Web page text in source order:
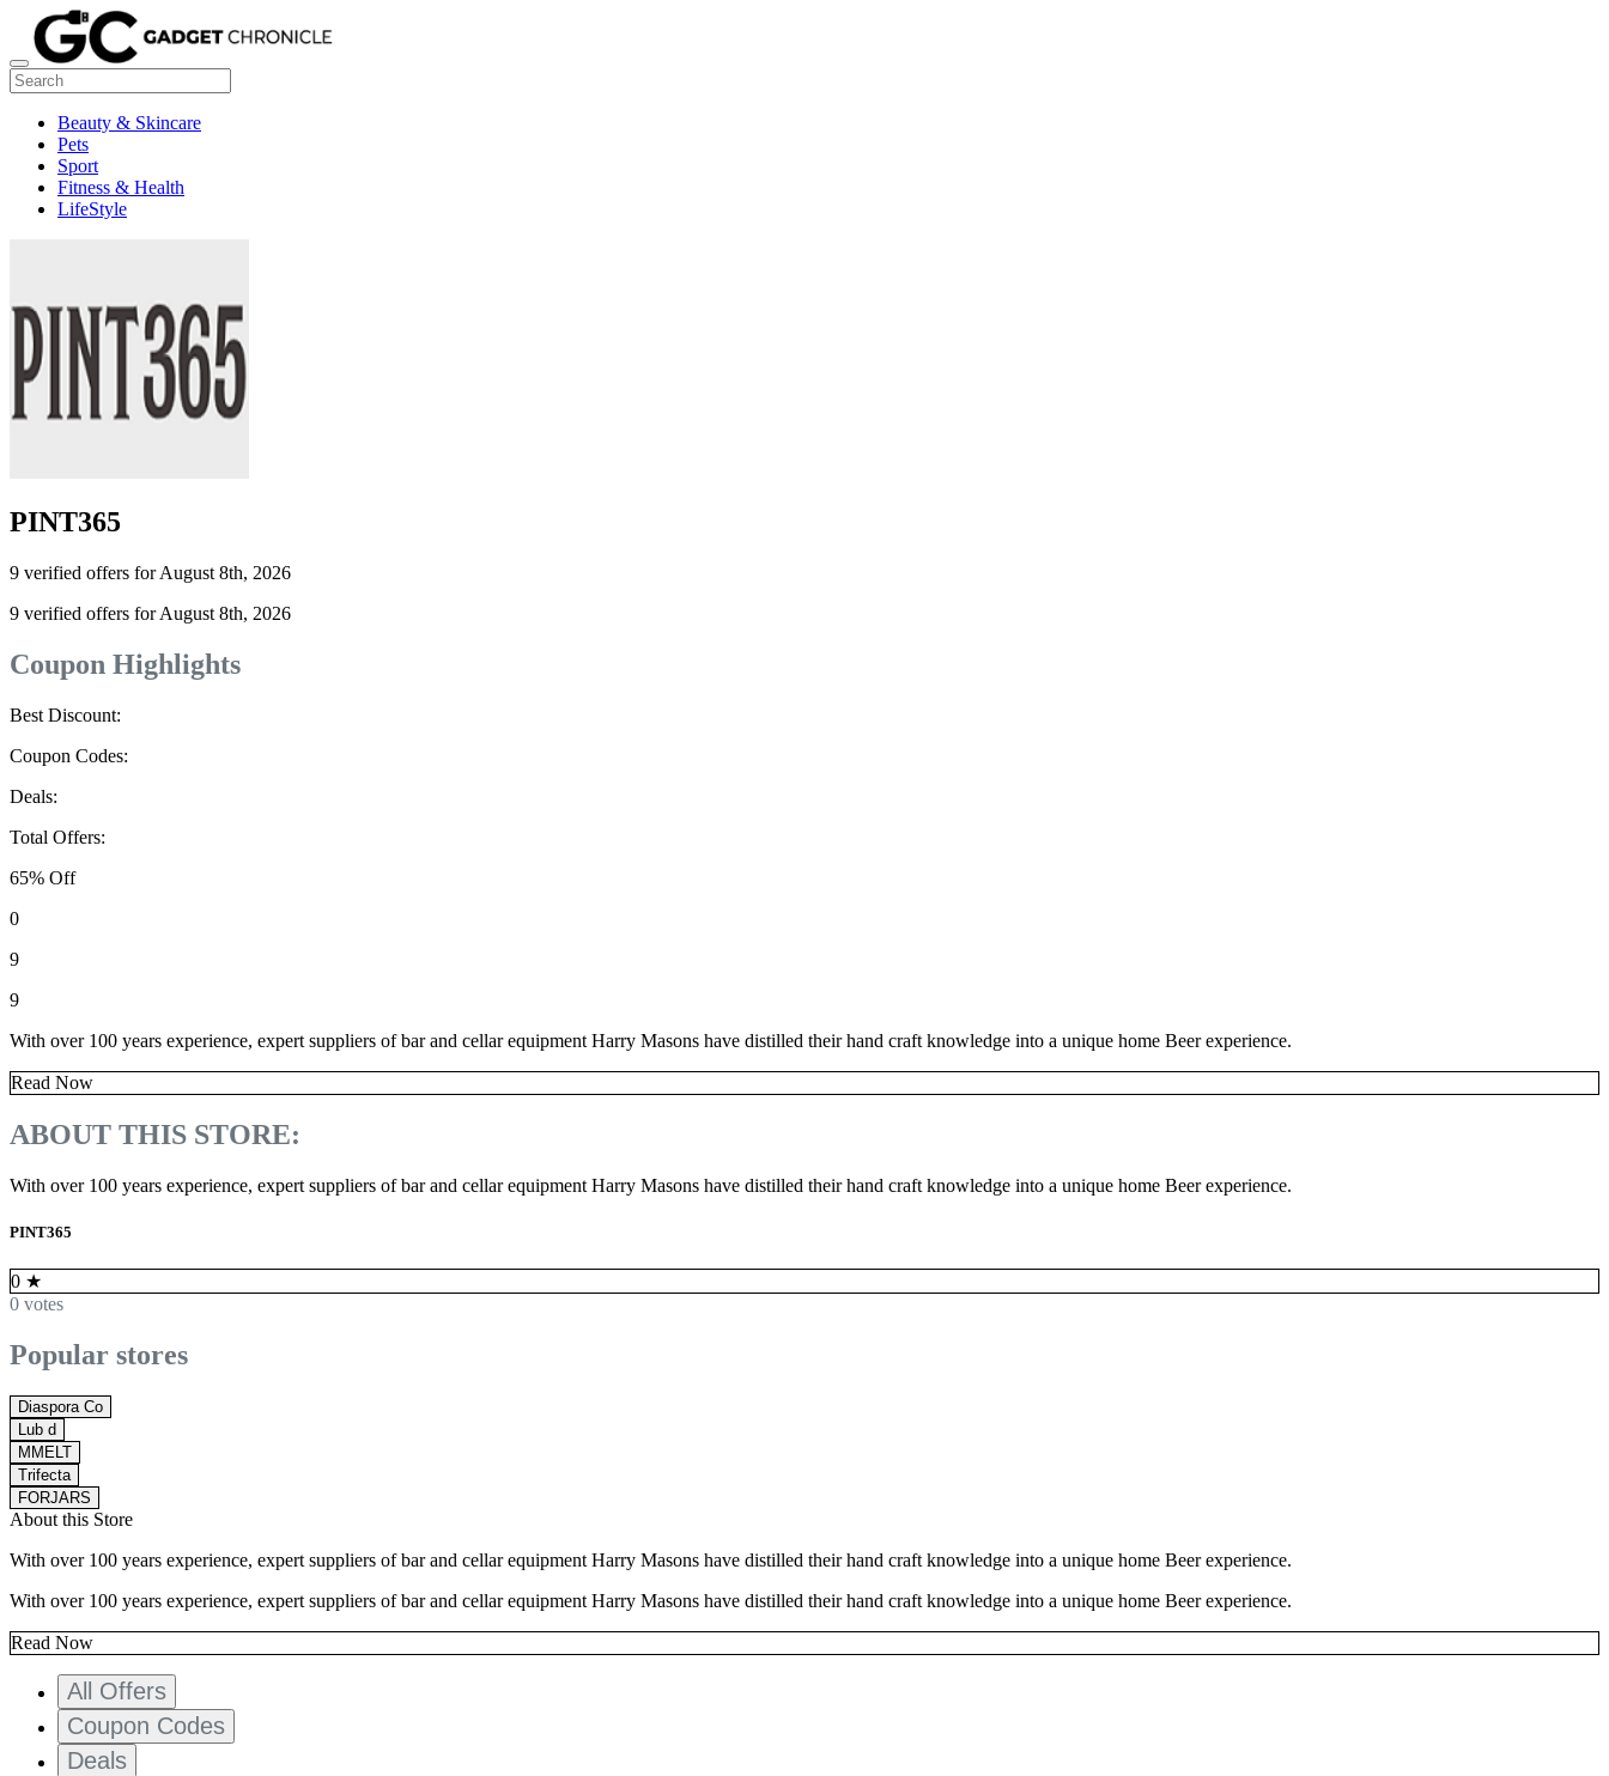
Beauty & Skincare
Pets
Sport
Fitness & Health
LifeStyle
PINT365
9 verified offers for August 8th, 2026
9 verified offers for August 8th, 2026
Coupon Highlights
Best Discount:
Coupon Codes:
Deals:
Total Offers:
65% Off
0
9
9
With over 100 years experience, expert suppliers of bar and cellar equipment Harry Masons have distilled their hand craft knowledge into a unique home Beer experience.
Read Now
ABOUT THIS STORE:
With over 100 years experience, expert suppliers of bar and cellar equipment Harry Masons have distilled their hand craft knowledge into a unique home Beer experience.
PINT365
0 ★
0 votes
Popular stores
Diaspora Co
Lub d
MMELT
Trifecta
FORJARS
About this Store
With over 100 years experience, expert suppliers of bar and cellar equipment Harry Masons have distilled their hand craft knowledge into a unique home Beer experience.
With over 100 years experience, expert suppliers of bar and cellar equipment Harry Masons have distilled their hand craft knowledge into a unique home Beer experience.
Read Now
All Offers
Coupon Codes
Deals